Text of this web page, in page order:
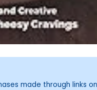
made through links